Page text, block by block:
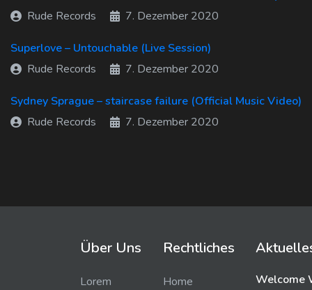
Rude Records
7. Dezember 2020
Superlove – Untouchable (Live Session)
Rude Records
7. Dezember 2020
Sydney Sprague – staircase failure (Official Music Video)
Rude Records
7. Dezember 2020
Über Uns
Lorem
Rechtliches
Home
Welcome